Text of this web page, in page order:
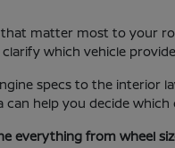
matter most to your
which vehicle
specs to the interior
help you decide
everything from wheel